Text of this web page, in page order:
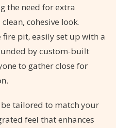
the need for extra
cohesive look.
pit, easily set up with a
by custom-built
to gather close for
tailored to match your
feel that enhances